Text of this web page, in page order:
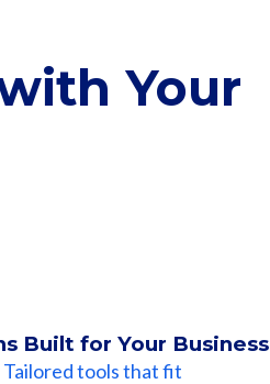
Your
Built for Your Business
Tailored tools that fit